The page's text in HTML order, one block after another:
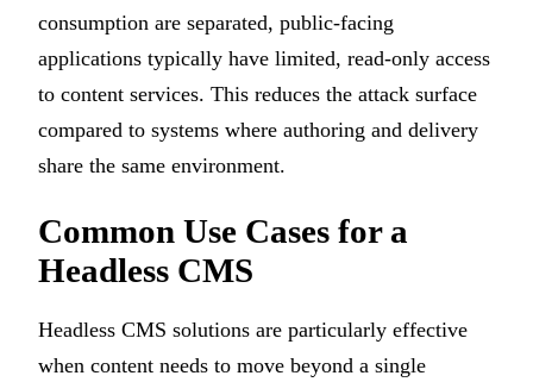
consumption are separated, public-facing
applications typically have limited, read-only access
to content services. This reduces the attack surface
compared to systems where authoring and delivery
share the same environment.
Common Use Cases for a
Headless CMS
Headless CMS solutions are particularly effective
when content needs to move beyond a single